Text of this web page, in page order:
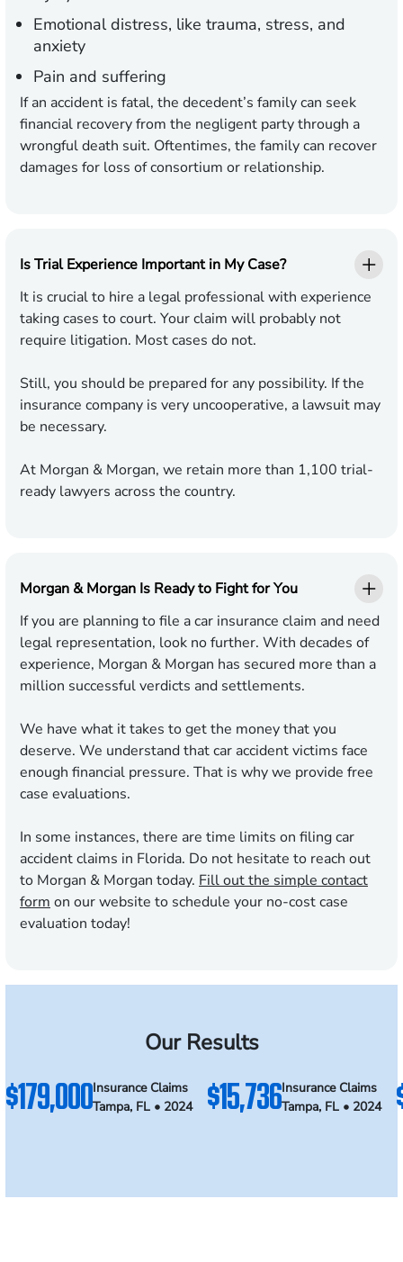
Emotional distress, like trauma, stress, and
anxiety
Pain and suffering
If an accident is fatal, the decedent’s family can seek
financial recovery from the negligent party through a
wrongful death suit. Oftentimes, the family can recover
damages for loss of consortium or relationship.
Is Trial Experience Important in My Case?
It is crucial to hire a legal professional with experience
taking cases to court. Your claim will probably not
require litigation. Most cases do not.
Still, you should be prepared for any possibility. If the
insurance company is very uncooperative, a lawsuit may
be necessary.
At Morgan & Morgan, we retain more than 1,100 trial-
ready lawyers across the country.
Morgan & Morgan Is Ready to Fight for You
If you are planning to file a car insurance claim and need
legal representation, look no further. With decades of
experience, Morgan & Morgan has secured more than a
million successful verdicts and settlements.
We have what it takes to get the money that you
deserve. We understand that car accident victims face
enough financial pressure. That is why we provide free
case evaluations.
In some instances, there are time limits on filing car
accident claims in Florida. Do not hesitate to reach out
to Morgan & Morgan today. Fill out the simple contact
form on our website to schedule your no-cost case
evaluation today!
Our Results
$179,000Insurance Claims
Tampa, FL • 2024
$15,736Insurance Claims
Tampa, FL • 2024